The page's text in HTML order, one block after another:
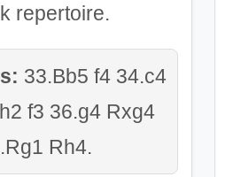
repertoire.
33.Bb5 f4 34.c4
f3 36.g4 Rxg4
Rh4.